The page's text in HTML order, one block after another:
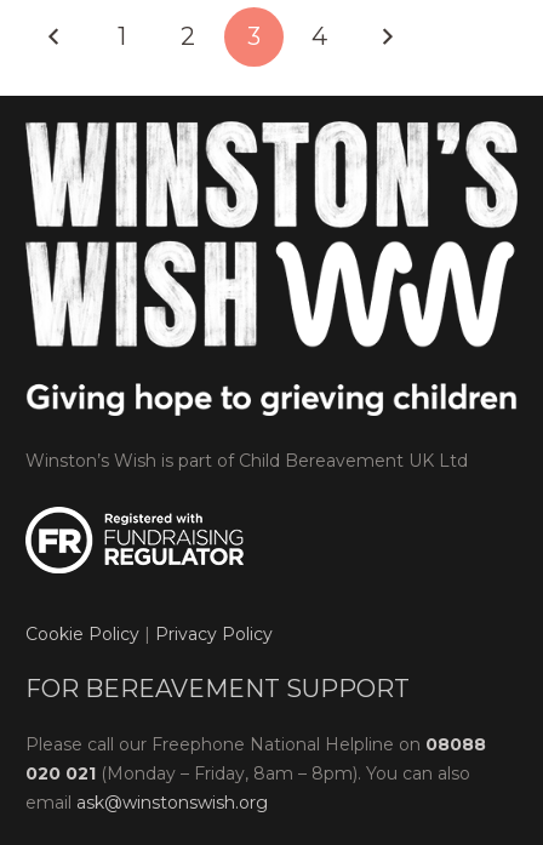
1 2 3 4
Winston’s Wish is part of Child Bereavement UK Ltd
Cookie Policy | Privacy Policy
FOR BEREAVEMENT SUPPORT
Please call our Freephone National Helpline on 08088
020 021 (Monday – Friday, 8am – 8pm). You can also
email ask@winstonswish.org